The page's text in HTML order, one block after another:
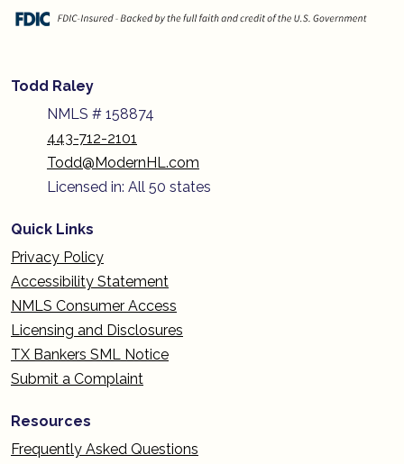
Todd Raley
NMLS # 158874
443-712-2101
Todd@ModernHL.com
Licensed in: All 50 states
Quick Links
Privacy Policy
Accessibility Statement
NMLS Consumer Access
Licensing and Disclosures
TX Bankers SML Notice
Submit a Complaint
Resources
Frequently Asked Questions